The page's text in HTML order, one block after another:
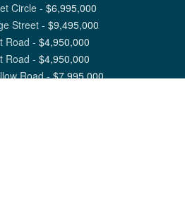
Circle- $6,995,000
Street- $9,495,000
Road - $4,950,000
Road - $4,950,000
Road-$7,995,000